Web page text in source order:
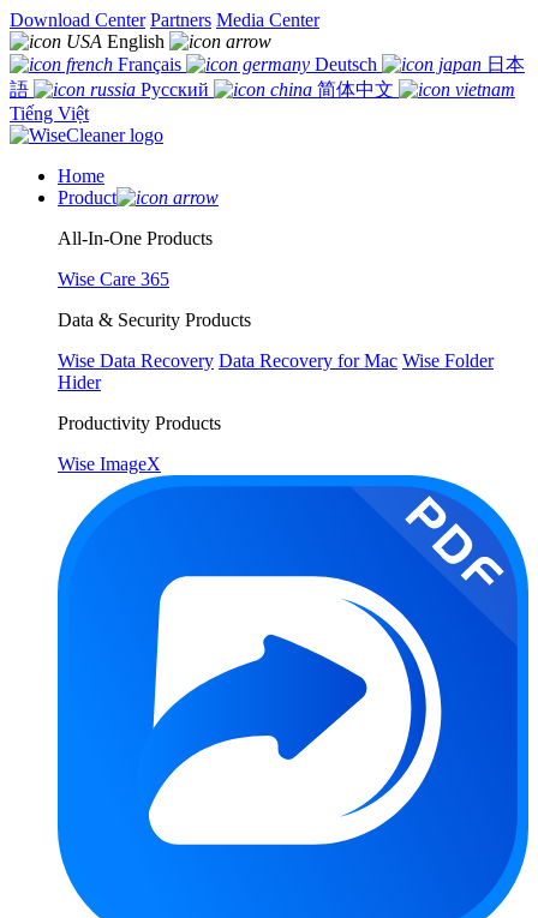
Download Center Partners Media Center
English
Français
Deutsch
日本
語
Русский
简体中文
Tiếng Việt
Home
Product
All-In-One Products
Wise Care 365
Data & Security Products
Wise Data Recovery Data Recovery for Mac Wise Folder
Hider
Productivity Products
Wise ImageX